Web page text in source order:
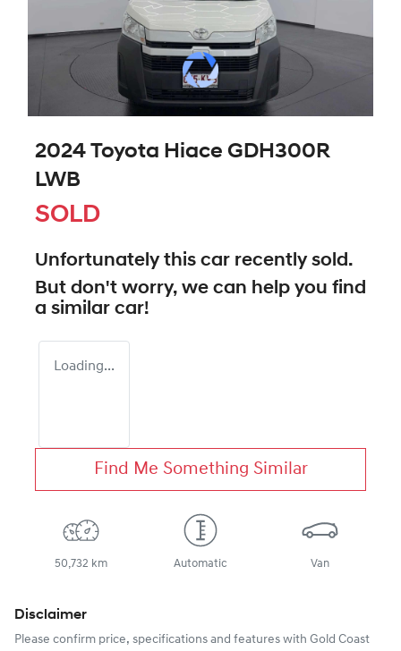
2024 Toyota Hiace GDH300R
LWB
SOLD
Unfortunately this car recently sold.
But don't worry, we can help you find
a similar car!
Loading...
Find Me Something Similar
50,732 km Automatic Van
Disclaimer
Please confirm price, specifications and features with Gold Coast